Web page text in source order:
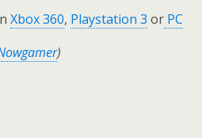
Xbox 360, Playstation 3 or PC
)